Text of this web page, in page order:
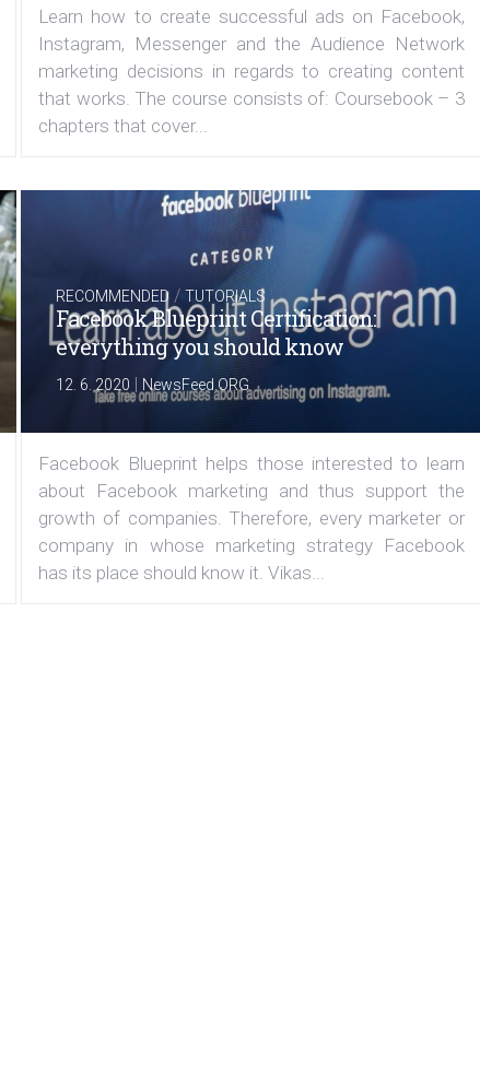
Learn how to create successful ads on Facebook,
Instagram, Messenger and the Audience Network
marketing decisions in regards to creating content
that works. The course consists of: Coursebook – 3
chapters that cover...
RECOMMENDED /TUTORIALS
Facebook Blueprint Certification:
everything you should know
12. 6. 2020 NewsFeed.ORG
Facebook Blueprint helps those interested to learn
about Facebook marketing and thus support the
growth of companies. Therefore, every marketer or
company in whose marketing strategy Facebook
has its place should know it. Vikas...